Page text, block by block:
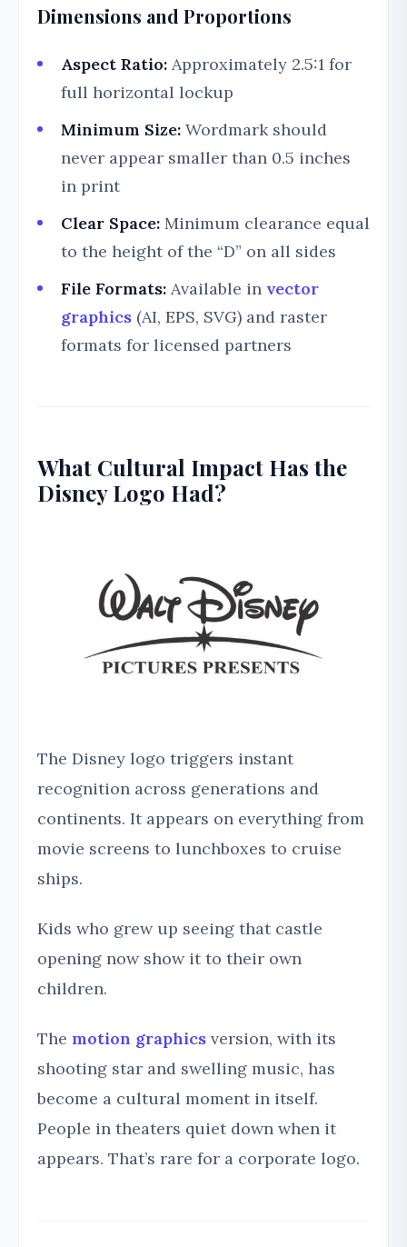
Dimensions and Proportions
Aspect Ratio: Approximately 2.5:1 for
full horizontal lockup
Minimum Size: Wordmark should
never appear smaller than 0.5 inches
in print
Clear Space: Minimum clearance equal
to the height of the “D” on all sides
File Formats: Available in vector
graphics (AI, EPS, SVG) and raster
formats for licensed partners
What Cultural Impact Has the
Disney Logo Had?
The Disney logo triggers instant
recognition across generations and
continents. It appears on everything from
movie screens to lunchboxes to cruise
ships.
Kids who grew up seeing that castle
opening now show it to their own
children.
The motion graphics version, with its
shooting star and swelling music, has
become a cultural moment in itself.
People in theaters quiet down when it
appears. That’s rare for a corporate logo.